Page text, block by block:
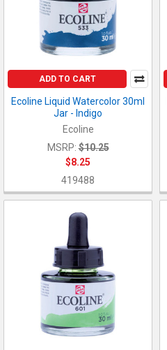
ADD TO CART
Ecoline Liquid Watercolor 30ml
Jar - Indigo
Ecoline
MSRP: $10.25
$8.25
419488